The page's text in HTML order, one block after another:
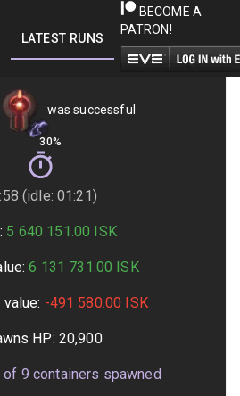
LATEST RUNS GETTING STARTED
BECOME A
PATRON!
30%
was successful
(idle: 01:21)
5 640 151.00 ISK
6 131 731.00 ISK
-491 580.00 ISK
HP: 20,900
of 9 containers spawned